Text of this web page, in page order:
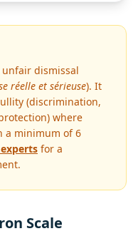
dismissal
réelle et sérieuse). It
(discrimination,
where
a minimum of 6
for a
Scale